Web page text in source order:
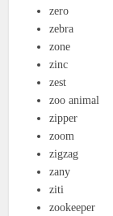
zero
zebra
zone
zinc
zest
zoo animal
zipper
zoom
zigzag
zany
ziti
zookeeper